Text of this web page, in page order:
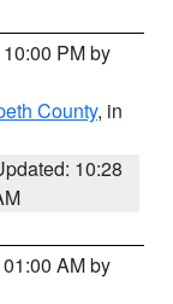
PM by
County, in
10:28
AM by